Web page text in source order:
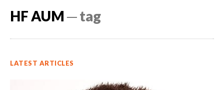
HF AUM ─ tag
LATEST ARTICLES